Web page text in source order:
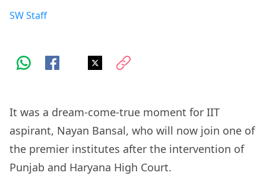
SW Staff
It was a dream-come-true moment for IIT
aspirant, Nayan Bansal, who will now join one of
the premier institutes after the intervention of
Punjab and Haryana High Court.